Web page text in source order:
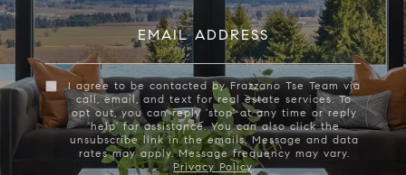
EMAIL ADDRESS
I agree to be contacted by Frazzano Tse Team via
call, email, and text for real estate services. To
opt out, you can reply 'stop' at any time or reply
'help' for assistance. You can also click the
unsubscribe link in the emails. Message and data
rates may apply. Message frequency may vary.
Privacy Policy.